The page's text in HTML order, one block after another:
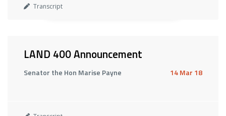
Transcript
LAND 400 Announcement
Senator the Hon Marise Payne 14 Mar 18